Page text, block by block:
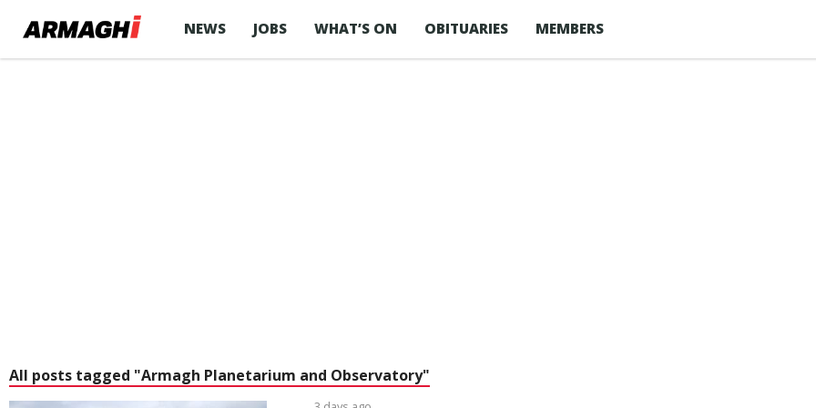
NEWS JOBS WHAT’S ON OBITUARIES MEMBERS
All posts tagged "Armagh Planetarium and Observatory"